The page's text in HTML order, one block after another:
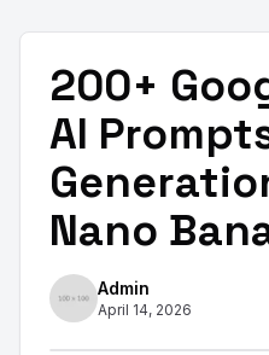
200+
AI
Nano
Admin
April 14, 2026